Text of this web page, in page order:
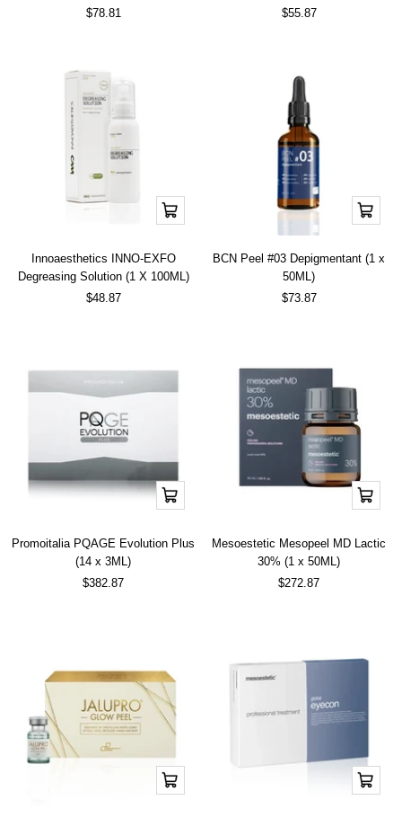
Sale
$78.81
Sale
$55.87
Add
to
Innoaesthetics INNO-EXFO
Degreasing Solution (1 X 100ML)
Sale
$48.87
Add
to
BCN Peel #03 Depigmentant (1 x
50ML)
Sale
$73.87
Add
to
Promoitalia PQAGE Evolution Plus
(14 x 3ML)
Sale
$382.87
Add
to
Mesoestetic Mesopeel MD Lactic
30% (1 x 50ML)
Sale
$272.87
Add
to
Add
to